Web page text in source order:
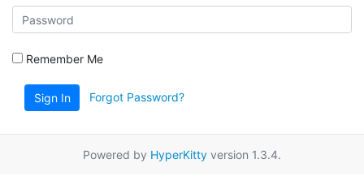
Remember Me
Sign In Forgot Password?
Powered by HyperKitty version 1.3.4.